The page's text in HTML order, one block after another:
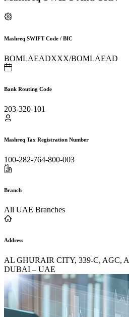
Mashreq SWIFT Code / BIC
BOMLAEADXXX/BOMLAEAD
Bank Routing Code
203-320-101
Mashreq Tax Registration Number
100-282-764-800-003
Branch
All UAE Branches
Address
AL GHURAIR CITY, 339-C, AGC,
DUBAI – UAE